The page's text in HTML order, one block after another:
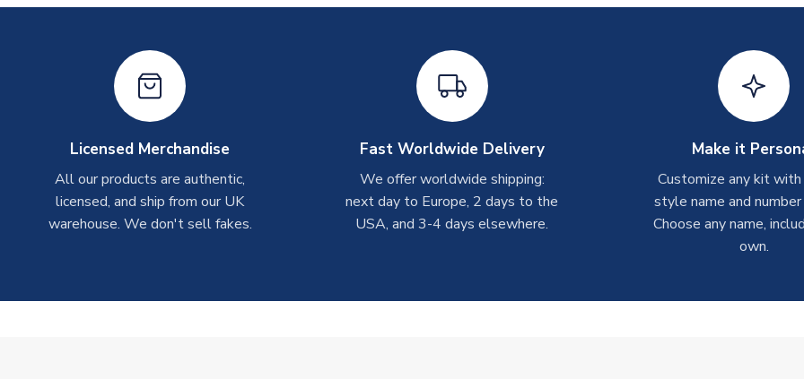
Licensed Merchandise
All our products are authentic,
licensed, and ship from our UK
warehouse. We don't sell fakes.
Fast Worldwide Delivery
We offer worldwide shipping:
next day to Europe, 2 days to the
USA, and 3-4 days elsewhere.
Make it
Customize any kit
style name and
Choose any name,
own.